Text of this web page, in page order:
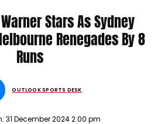
LEAGUE
Stars As Sydney
Renegades By 8
Runs
OUTLOOK SPORTS DESK
31 December 2024 2:00 pm